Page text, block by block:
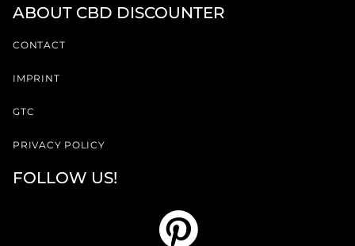
ABOUT CBD DISCOUNTER
CONTACT
IMPRINT
GTC
PRIVACY POLICY
FOLLOW US!